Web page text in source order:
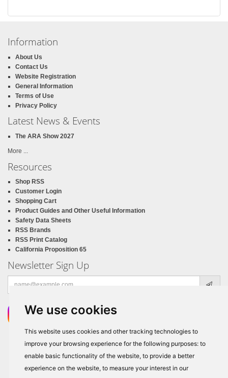
We use cookies
This website uses cookies and other tracking technologies to
improve your browsing experience for the following purposes: to
enable basic functionality of the website, to provide a better
experience on the website, to measure your interest in our
Information
About Us
Contact Us
Website Registration
General Information
Terms of Use
Privacy Policy
Latest News & Events
The ARA Show 2027
More ...
Resources
Shop RSS
Customer Login
Shopping Cart
Product Guides and Other Useful Information
Safety Data Sheets
RSS Brands
RSS Print Catalog
California Proposition 65
Newsletter Sign Up